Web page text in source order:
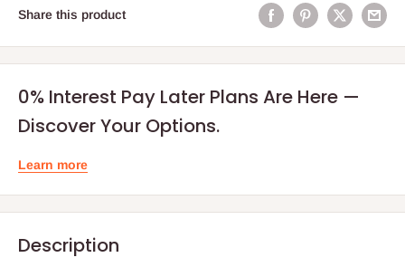
Share this product
0% Interest Pay Later Plans Are Here —
Discover Your Options.
Learn more
Description